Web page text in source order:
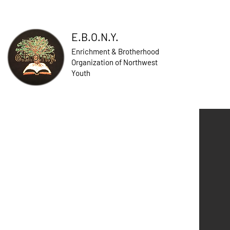
E.B.O.N.Y.
Enrichment & Brotherhood
Organization of Northwest
Youth